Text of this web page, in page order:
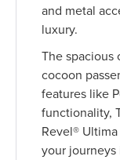
and metal
luxury.
The spacious
cocoon
features like
functionality,
Revel®
your